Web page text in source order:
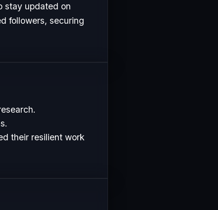
stay updated on
followers, securing
their resilient work